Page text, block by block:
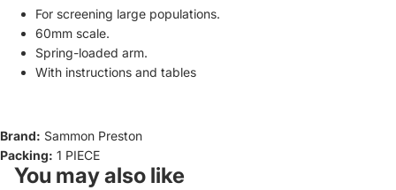
For screening large populations.
60mm scale.
Spring-loaded arm.
With instructions and tables
Brand: Sammon Preston
Packing: 1 PIECE
You may also like
Privacy policy
Terms of service